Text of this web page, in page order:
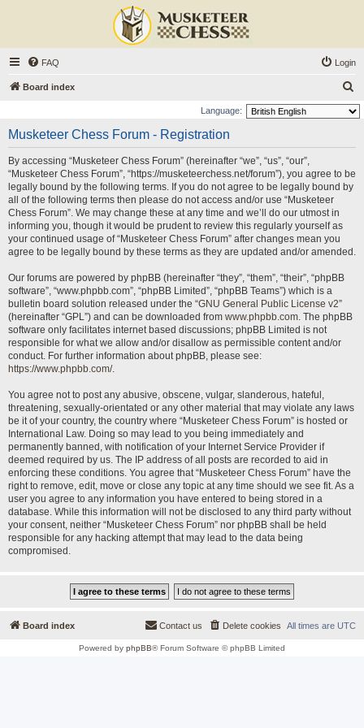
FAQ Login
Board index
e
Language:
Musketeer Chess Forum - Registration
By accessing “Musketeer Chess Forum” (hereinafter “we”, “us”, “our”,
“Musketeer Chess Forum”, “https://musketeerchess.net/forum”), you agree to be
legally bound by the following terms. If you do not agree to be legally bound by
all of the following terms then please do not access and/or use “Musketeer
Chess Forum”. We may change these at any time and we’ll do our utmost in
informing you, though it would be prudent to review this regularly yourself as
your continued usage of “Musketeer Chess Forum” after changes mean you
agree to be legally bound by these terms as they are updated and/or amended.
Our forums are powered by phpBB (hereinafter “they”, “them”, “their”, “phpBB
software”, “www.phpbb.com”, “phpBB Limited”, “phpBB Teams”) which is a
bulletin board solution released under the “GNU General Public License v2”
(hereinafter “GPL”) and can be downloaded from www.phpbb.com. The phpBB
software only facilitates internet based discussions; phpBB Limited is not
responsible for what we allow and/or disallow as permissible content and/or
conduct. For further information about phpBB, please see:
https://www.phpbb.com/.
You agree not to post any abusive, obscene, vulgar, slanderous, hateful,
threatening, sexually-orientated or any other material that may violate any laws
be it of your country, the country where “Musketeer Chess Forum” is hosted or
International Law. Doing so may lead to you being immediately and
permanently banned, with notification of your Internet Service Provider if
deemed required by us. The IP address of all posts are recorded to aid in
enforcing these conditions. You agree that “Musketeer Chess Forum” have the
right to remove, edit, move or close any topic at any time should we see fit. As a
user you agree to any information you have entered to being stored in a
database. While this information will not be disclosed to any third party without
your consent, neither “Musketeer Chess Forum” nor phpBB shall be held
responsible for any hacking attempt that may lead to the data being
compromised.
Board index All times are UTC
Delete cookies
Contact us
Powered by phpBB® Forum Software © phpBB Limited